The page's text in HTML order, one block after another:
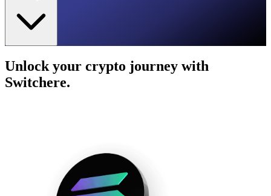
Unlock your crypto journey with
Switchere.